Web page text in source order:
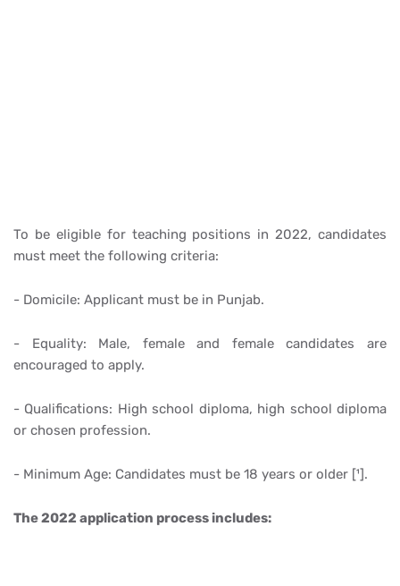
To be eligible for teaching positions in 2022, candidates
must meet the following criteria:
- Domicile: Applicant must be in Punjab.
- Equality: Male, female and female candidates are
encouraged to apply.
- Qualifications: High school diploma, high school diploma
or chosen profession.
- Minimum Age: Candidates must be 18 years or older [¹].
The 2022 application process includes: